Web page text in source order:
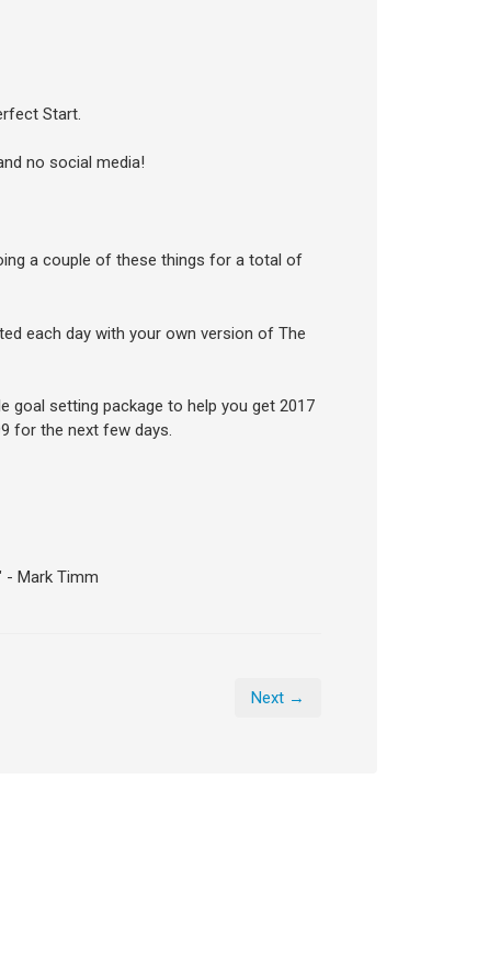
Start.
no social media!
a couple of these things for a total of
each day with your own version of The
goal setting package to help you get 2017
for the next few days.
- Mark Timm
Next →